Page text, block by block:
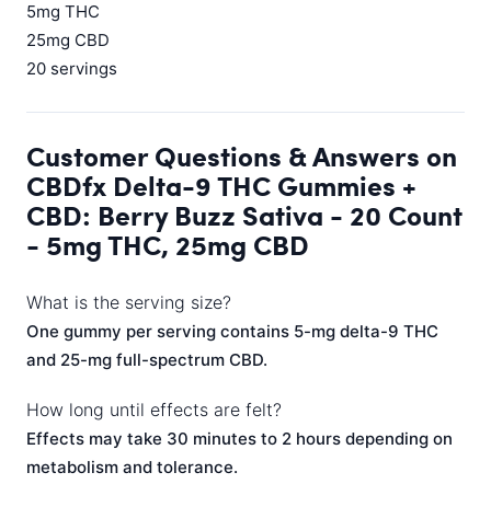
5mg THC
25mg CBD
20 servings
Customer Questions & Answers on
CBDfx Delta-9 THC Gummies +
CBD: Berry Buzz Sativa - 20 Count
- 5mg THC, 25mg CBD
What is the serving size?
One gummy per serving contains 5-mg delta-9 THC
and 25-mg full-spectrum CBD.
How long until effects are felt?
Effects may take 30 minutes to 2 hours depending on
metabolism and tolerance.